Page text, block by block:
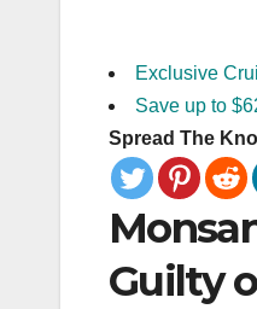
Exclusive
Save up to
Spread The
Guilty